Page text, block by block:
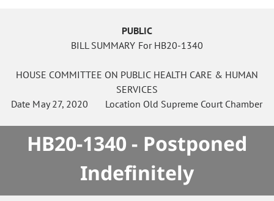
PUBLIC
BILL SUMMARY For HB20-1340
HOUSE COMMITTEE ON PUBLIC HEALTH CARE & HUMAN
SERVICES
Date May 27, 2020 Location Old Supreme Court Chamber
HB20-1340 - Postponed
Indefinitely